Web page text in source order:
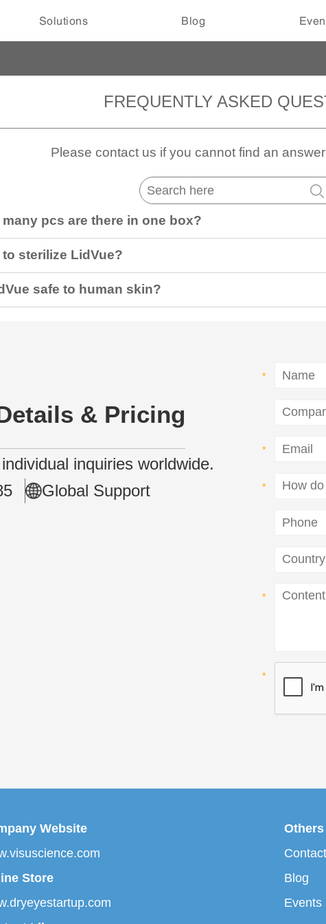
Solutions Blog
FREQUENTLY ASKED
Please contact us if you cannot find an
many pcs are there in one box?
to sterilize LidVue?
safe to human skin?
& Pricing
inquiries worldwide.
Global Support
Website
Store
Others
Blog
Events